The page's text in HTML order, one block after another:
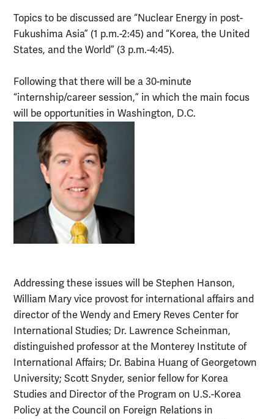
Topics to be discussed are “Nuclear Energy in post-
Fukushima Asia” (1 p.m.-2:45) and “Korea, the United
States, and the World” (3 p.m.-4:45).
Following that there will be a 30-minute
“internship/career session,” in which the main focus
will be opportunities in Washington, D.C.
Addressing these issues will be Stephen Hanson,
William Mary vice provost for international affairs and
director of the Wendy and Emery Reves Center for
International Studies; Dr. Lawrence Scheinman,
distinguished professor at the Monterey Institute of
International Affairs; Dr. Babina Huang of Georgetown
University; Scott Snyder, senior fellow for Korea
Studies and Director of the Program on U.S.-Korea
Policy at the Council on Foreign Relations in